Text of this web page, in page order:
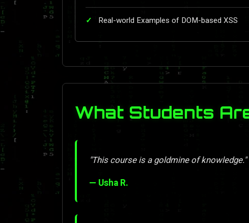
Real-world Examples of DOM-based XSS
What Students
"This course is a goldmine of knowledge."
— Usha R.